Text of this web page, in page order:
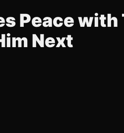
Peace with
Next